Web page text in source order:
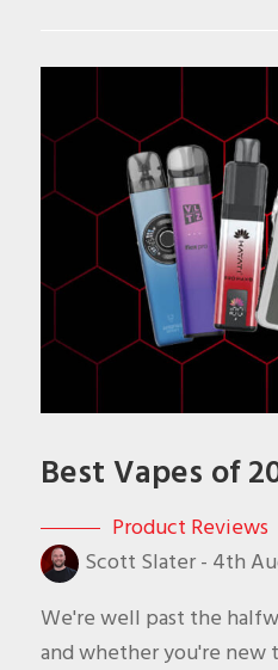
Best Vapes of
Product Reviews
Scott Slater- 4th
We're well past the
and whether you're new